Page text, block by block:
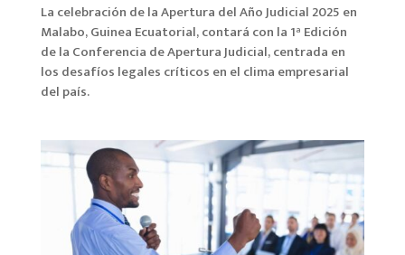
La celebración de la Apertura del Año Judicial 2025 en
Malabo, Guinea Ecuatorial, contará con la 1ª Edición
de la Conferencia de Apertura Judicial, centrada en
los desafíos legales críticos en el clima empresarial
del país.